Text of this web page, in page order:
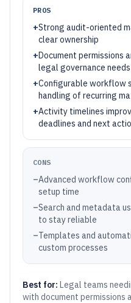
PROS
+Strong audit-oriented
clear ownership
+Document permissions
legal governance needs
+Configurable workflow
handling of recurring
+Activity timelines
deadlines and next
CONS
–Advanced workflow
setup time
–Search and metadata
to stay reliable
–Templates and
custom processes
Best for: Legal teams
with document permissions